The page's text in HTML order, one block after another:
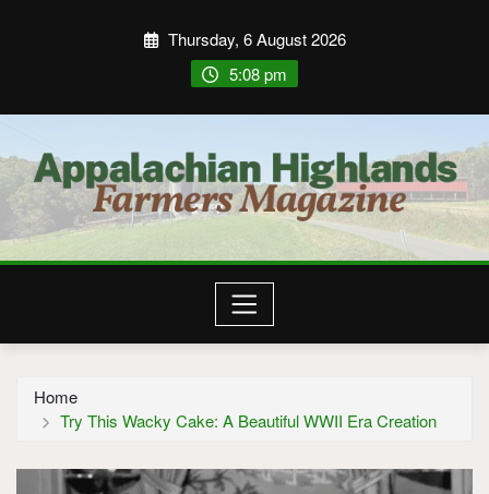
Thursday, 6 August 2026
5:08 pm
Home
Try This Wacky Cake: A Beautiful WWII Era Creation